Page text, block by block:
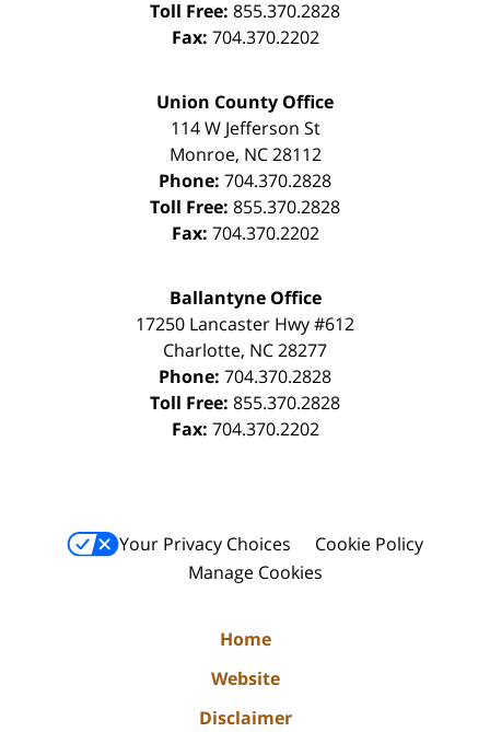
Toll Free: 855.370.2828
Fax: 704.370.2202
Union County Office
114 W Jefferson St
Monroe, NC 28112
Phone: 704.370.2828
Toll Free: 855.370.2828
Fax: 704.370.2202
Ballantyne Office
17250 Lancaster Hwy #612
Charlotte, NC28277
Phone: 704.370.2828
Toll Free: 855.370.2828
Fax: 704.370.2202
Your Privacy Choices
Cookie Policy
Manage Cookies
Home
Website
Disclaimer